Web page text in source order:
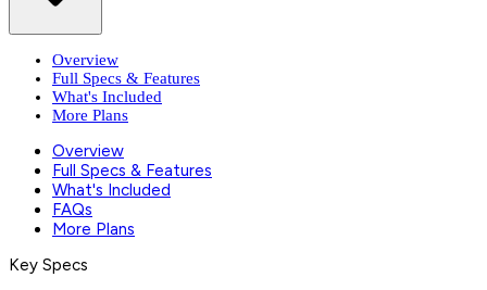
Overview
Full Specs & Features
What's Included
More Plans
Overview
Full Specs & Features
What's Included
FAQs
More Plans
Key Specs